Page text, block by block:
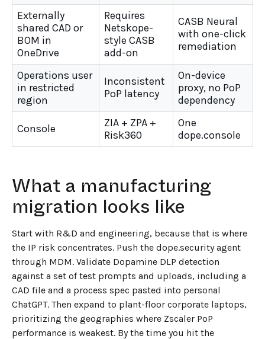
Externally
shared CAD or
BOM in
OneDrive
Requires
Netskope-
style CASB
add-on
CASB Neural
with one-click
remediation
Operations user
in restricted
region
Inconsistent
PoP latency
On-device
proxy, no PoP
dependency
Console
ZIA + ZPA +
Risk360
One
dope.console
What a manufacturing
migration looks like
Start with R&D and engineering, because that is where
the IP risk concentrates. Push the dope.security agent
through MDM. Validate Dopamine DLP detection
against a set of test prompts and uploads, including a
CAD file and a process spec pasted into personal
ChatGPT. Then expand to plant-floor corporate laptops,
prioritizing the geographies where Zscaler PoP
performance is weakest. By the time you hit the